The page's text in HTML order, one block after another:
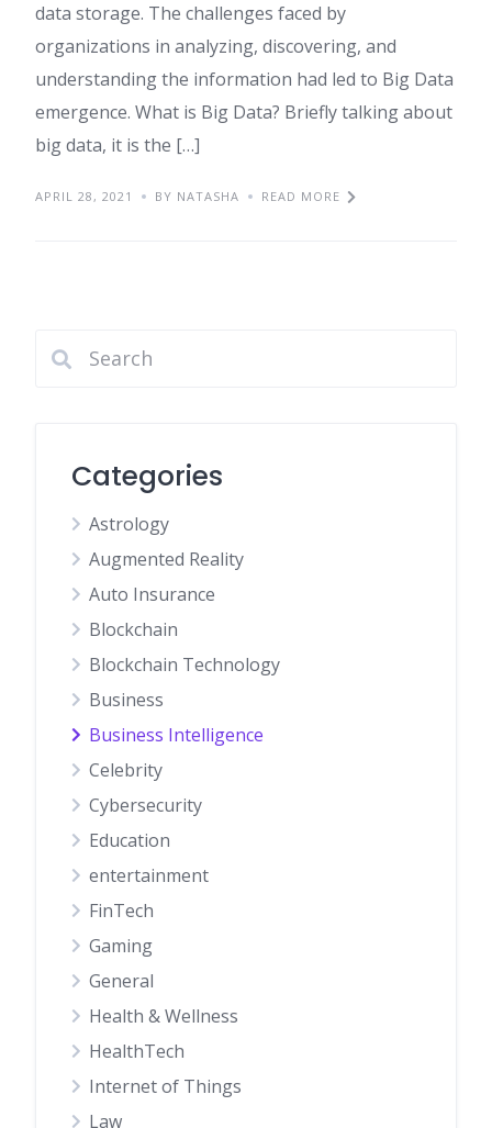
data storage. The challenges faced by
organizations in analyzing, discovering, and
understanding the information had led to Big Data
emergence. What is Big Data? Briefly talking about
big data, it is the […]
APRIL 28, 2021 BY NATASHA READ MORE
Categories
Astrology
Augmented Reality
Auto Insurance
Blockchain
Blockchain Technology
Business
Business Intelligence
Celebrity
Cybersecurity
Education
entertainment
FinTech
Gaming
General
Health & Wellness
HealthTech
Internet of Things
Law